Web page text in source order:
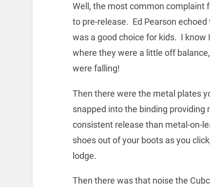
Well, the most common complaint
to pre-release. Ed Pearson
was a good choice for kids. I
where they were a little off
were falling!
Then there were the metal plates
snapped into the binding
consistent release than metal-on-
shoes out of your boots as you
lodge.
Then there was that noise the